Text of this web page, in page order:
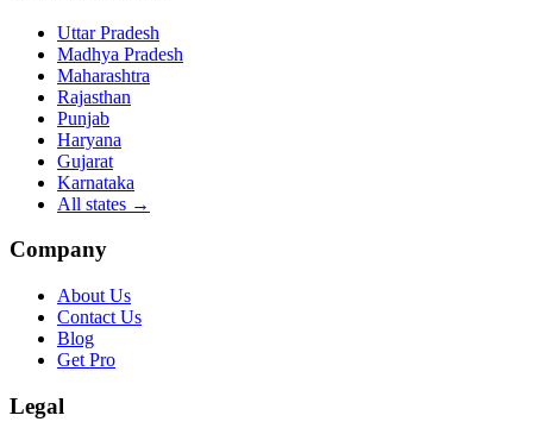
Uttar Pradesh
Madhya Pradesh
Maharashtra
Rajasthan
Punjab
Haryana
Gujarat
Karnataka
All states →
Company
About Us
Contact Us
Blog
Get Pro
Legal